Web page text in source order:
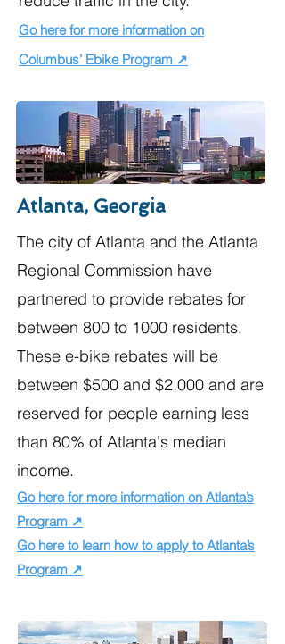
Go here for more information on
Columbus’ Ebike Program ↗
Atlanta, Georgia
The city of Atlanta and the Atlanta
Regional Commission have
partnered to provide rebates for
between 800 to 1000 residents.
These e-bike rebates will be
between $500 and $2,000 and are
reserved for people earning less
than 80% of Atlanta's median
income.​
Go here for more information on Atlanta’s
Program ↗
Go here to learn how to apply to Atlanta’s
Program ↗